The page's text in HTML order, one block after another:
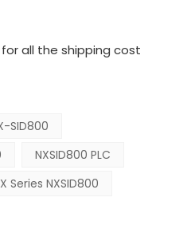
all the shipping cost
SID800
NXSID800 PLC
Series NXSID800